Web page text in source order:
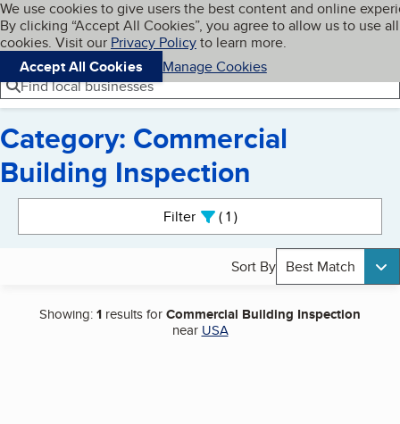
Skip to main content
Cookies on BBB.org
We use cookies to give users the best content and online
By clicking “Accept All Cookies”, you agree to allow us to use all
cookies. Visit our Privacy Policyto learn more.
Accept All Cookies
Manage Cookies
Navigation menu
Menu My BBB
Find local businesses
Category: Commercial
Building Inspection
Filter 1active
Sort By Best Match
Showing:1 results forCommercial Building Inspection
near USA